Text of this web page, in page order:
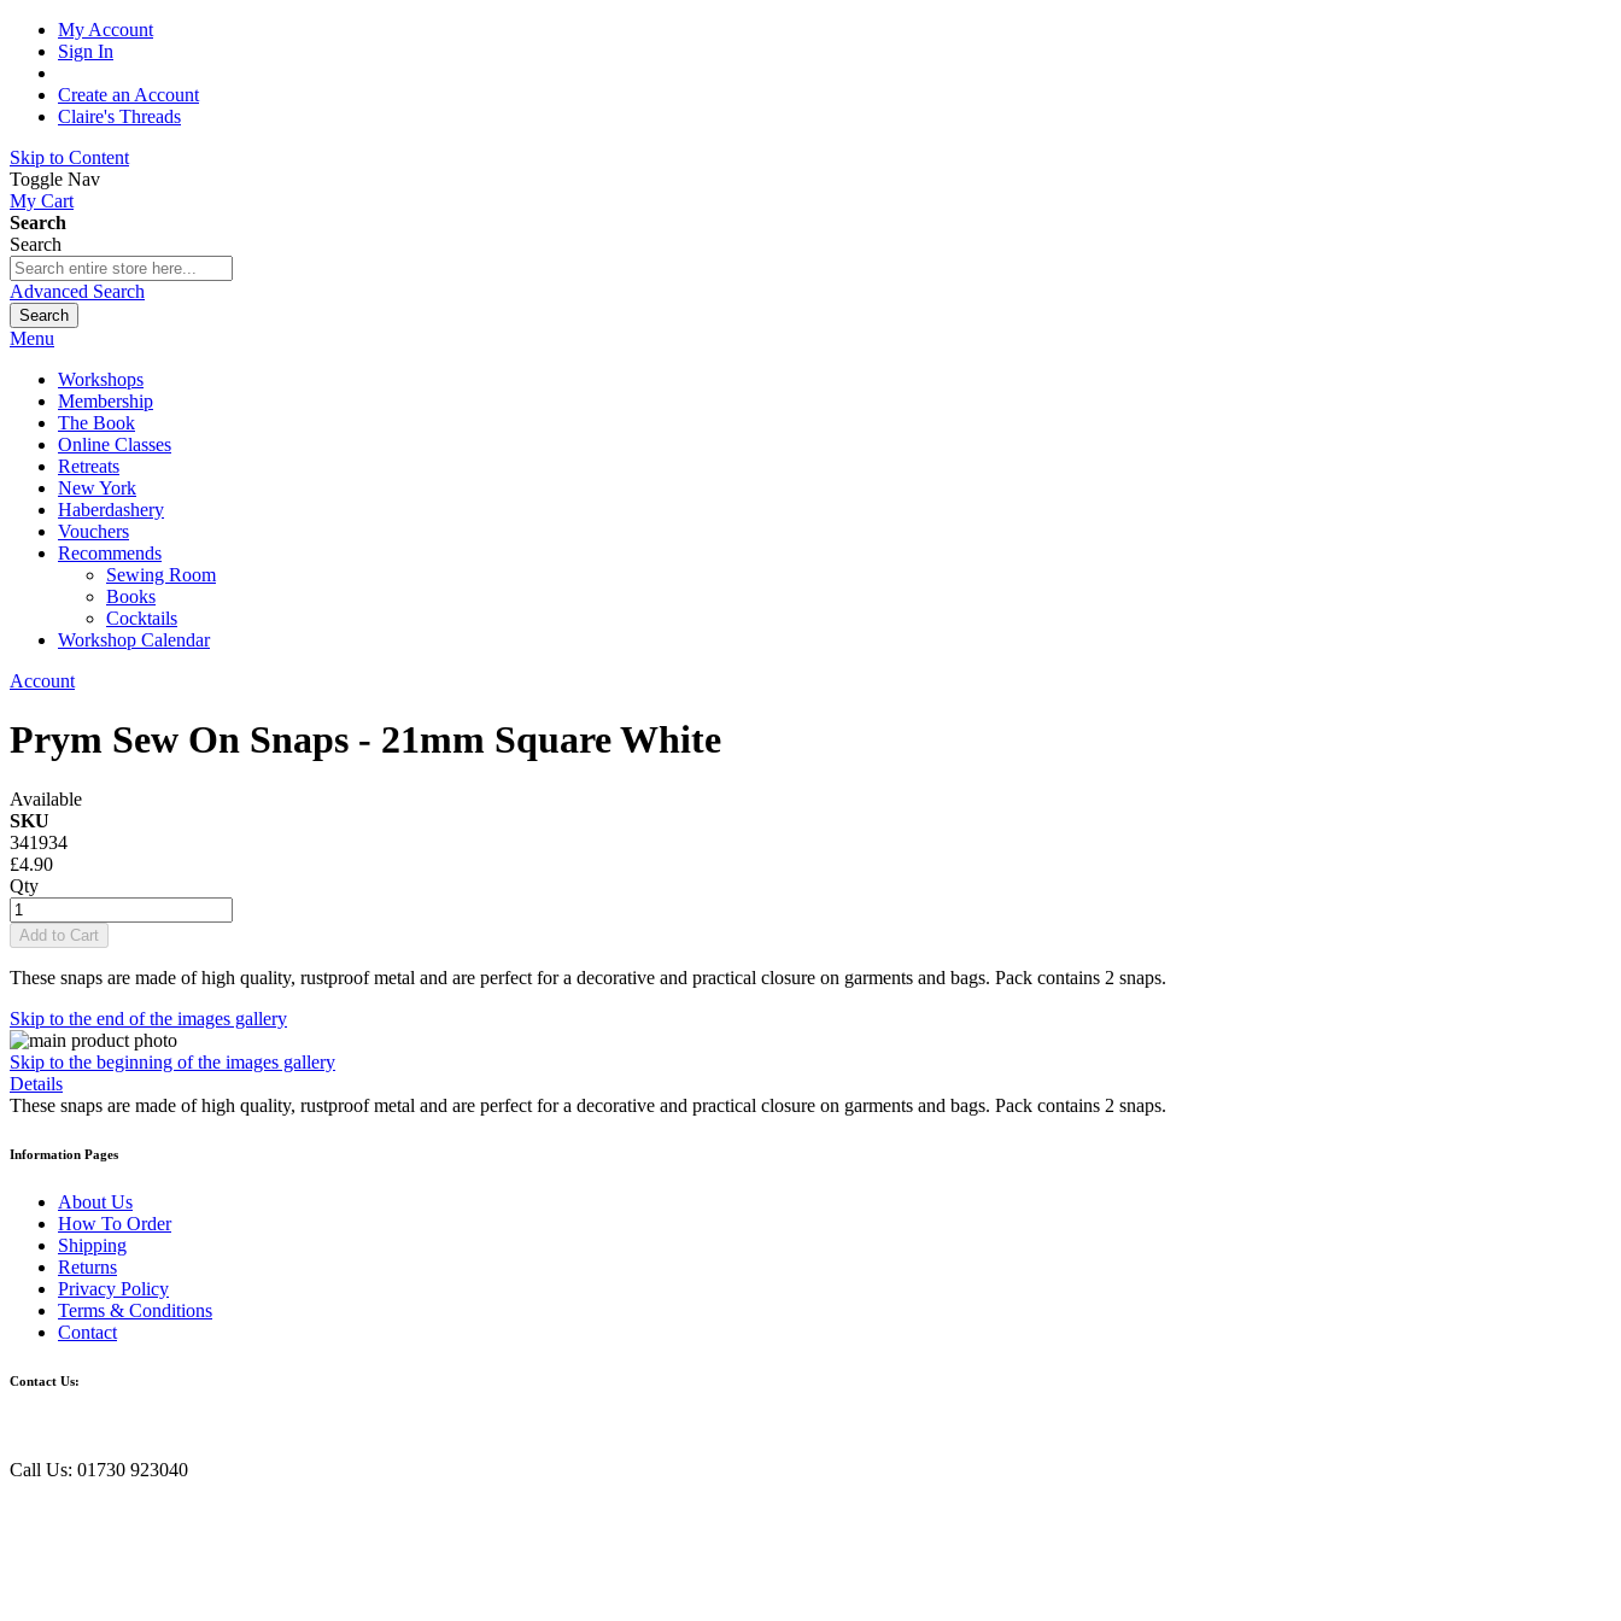
My Account
Sign In
Create an Account
Claire's Threads
Skip to Content
Toggle Nav
My Cart
Search
Search
Advanced Search
Search
Menu
Workshops
Membership
The Book
Online Classes
Retreats
New York
Haberdashery
Vouchers
Recommends
Sewing Room
Books
Cocktails
Workshop Calendar
Account
Prym Sew On Snaps - 21mm Square White
Available
SKU
341934
£4.90
Qty
Add to Cart
These snaps are made of high quality, rustproof metal and are perfect for a decorative and practical closure on garments and bags. Pack contains 2 snaps.
Skip to the end of the images gallery
Skip to the beginning of the images gallery
Details
These snaps are made of high quality, rustproof metal and are perfect for a decorative and practical closure on garments and bags. Pack contains 2 snaps.
Information Pages
About Us
How To Order
Shipping
Returns
Privacy Policy
Terms & Conditions
Contact
Contact Us:
Call Us: 01730 923040